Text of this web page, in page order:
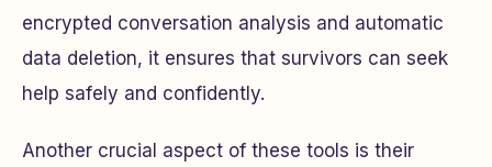
encrypted conversation analysis and automatic
data deletion, it ensures that survivors can seek
help safely and confidently.
Another crucial aspect of these tools is their